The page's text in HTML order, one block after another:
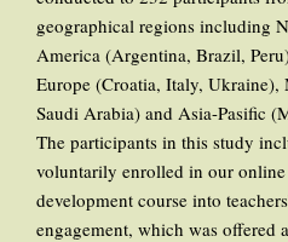
geographical regions including
America (Argentina, Brazil,
Europe (Croatia, Italy, Ukraine),
Saudi Arabia) and Asia-Pasific
The participants in this study
voluntarily enrolled in our
development course into
engagement, which was offered